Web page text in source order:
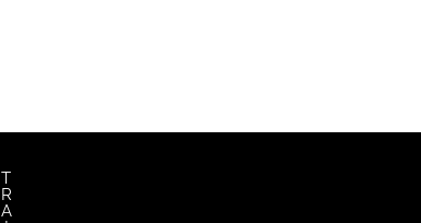
T
R
A